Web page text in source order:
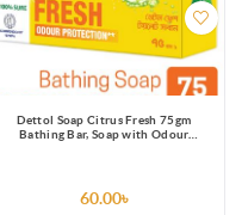
Dettol Soap Citrus Fresh 75gm
Bathing Bar, Soap with Odour
60.00৳